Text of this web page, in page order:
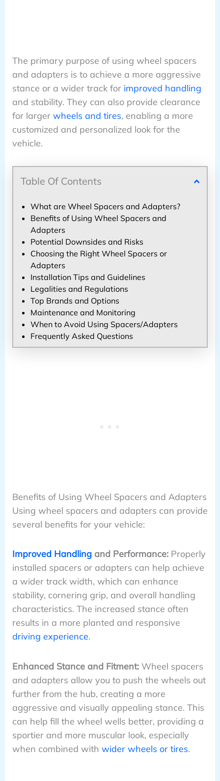
The primary purpose of using wheel spacers
and adapters is to achieve a more aggressive
stance or a wider track for improved handling
and stability. They can also provide clearance
for larger wheels and tires, enabling a more
customized and personalized look for the
vehicle.
Table Of Contents
What are Wheel Spacers and Adapters?
Benefits of Using Wheel Spacers and
Adapters
Potential Downsides and Risks
Choosing the Right Wheel Spacers or
Adapters
Installation Tips and Guidelines
Legalities and Regulations
Top Brands and Options
Maintenance and Monitoring
When to Avoid Using Spacers/Adapters
Frequently Asked Questions
Benefits of Using Wheel Spacers and Adapters
Using wheel spacers and adapters can provide
several benefits for your vehicle:
Improved Handlingand Performance:Properly
installed spacers or adapters can help achieve
a wider track width, which can enhance
stability, cornering grip, and overall handling
characteristics. The increased stance often
results in a more planted and responsive
driving experience.
Enhanced Stance and Fitment:Wheel spacers
and adapters allow you to push the wheels out
further from the hub, creating a more
aggressive and visually appealing stance. This
can help fill the wheel wells better, providing a
sportier and more muscular look, especially
when combined with wider wheels or tires.